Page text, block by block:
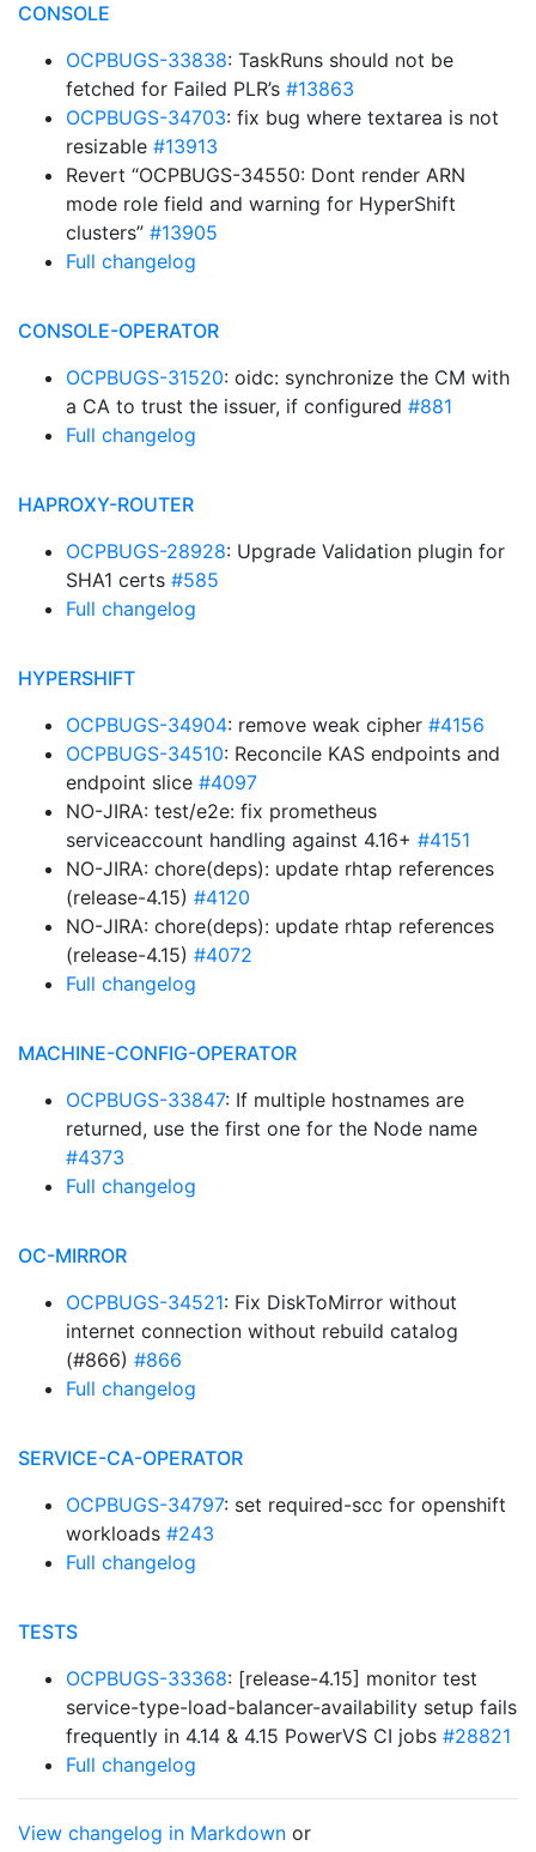
CONSOLE
OCPBUGS-33838: TaskRuns should not be
fetched for Failed PLR’s #13863
OCPBUGS-34703: fix bug where textarea is not
resizable #13913
Revert “OCPBUGS-34550: Dont render ARN
mode role field and warning for HyperShift
clusters” #13905
Full changelog
CONSOLE-OPERATOR
OCPBUGS-31520: oidc: synchronize the CM with
a CA to trust the issuer, if configured #881
Full changelog
HAPROXY-ROUTER
OCPBUGS-28928: Upgrade Validation plugin for
SHA1 certs #585
Full changelog
HYPERSHIFT
OCPBUGS-34904: remove weak cipher #4156
OCPBUGS-34510: Reconcile KAS endpoints and
endpoint slice #4097
NO-JIRA: test/e2e: fix prometheus
serviceaccount handling against 4.16+ #4151
NO-JIRA: chore(deps): update rhtap references
(release-4.15) #4120
NO-JIRA: chore(deps): update rhtap references
(release-4.15) #4072
Full changelog
MACHINE-CONFIG-OPERATOR
OCPBUGS-33847: If multiple hostnames are
returned, use the first one for the Node name
#4373
Full changelog
OC-MIRROR
OCPBUGS-34521: Fix DiskToMirror without
internet connection without rebuild catalog
(#866) #866
Full changelog
SERVICE-CA-OPERATOR
OCPBUGS-34797: set required-scc for openshift
workloads #243
Full changelog
TESTS
OCPBUGS-33368: [release-4.15] monitor test
service-type-load-balancer-availability setup fails
frequently in 4.14 & 4.15 PowerVS CI jobs #28821
Full changelog
View changelog in Markdown or